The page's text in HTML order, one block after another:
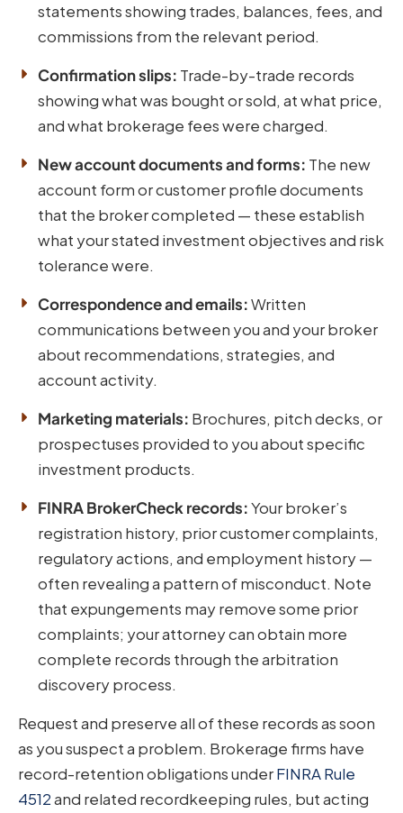
statements showing trades, balances, fees, and
commissions from the relevant period.
Confirmation slips: Trade-by-trade records
showing what was bought or sold, at what price,
and what brokerage fees were charged.
New account documents and forms: The new
account form or customer profile documents
that the broker completed — these establish
what your stated investment objectives and risk
tolerance were.
Correspondence and emails:Written
communications between you and your broker
about recommendations, strategies, and
account activity.
Marketing materials: Brochures, pitch decks, or
prospectuses provided to you about specific
investment products.
FINRA BrokerCheck records:Your broker’s
registration history, prior customer complaints,
regulatory actions, and employment history —
often revealing a pattern of misconduct. Note
that expungements may remove some prior
complaints; your attorney can obtain more
complete records through the arbitration
discovery process.
Request and preserve all of these records as soon
as you suspect a problem. Brokerage firms have
record-retention obligations underFINRA Rule
4512and related recordkeeping rules, but acting